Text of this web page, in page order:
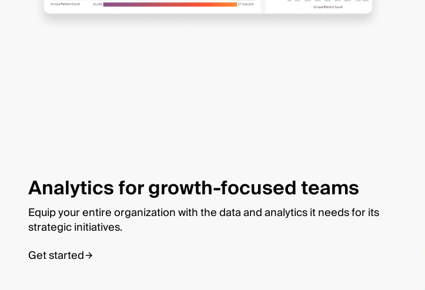
Analytics for growth-focused teams
Equip your entire organization with the data and analytics it needs for its
strategic initiatives.
Get started